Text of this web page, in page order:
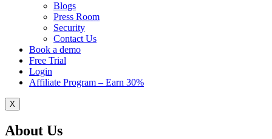
Blogs
Press Room
Security
Contact Us
Book a demo
Free Trial
Login
Affiliate Program – Earn 30%
X
About Us